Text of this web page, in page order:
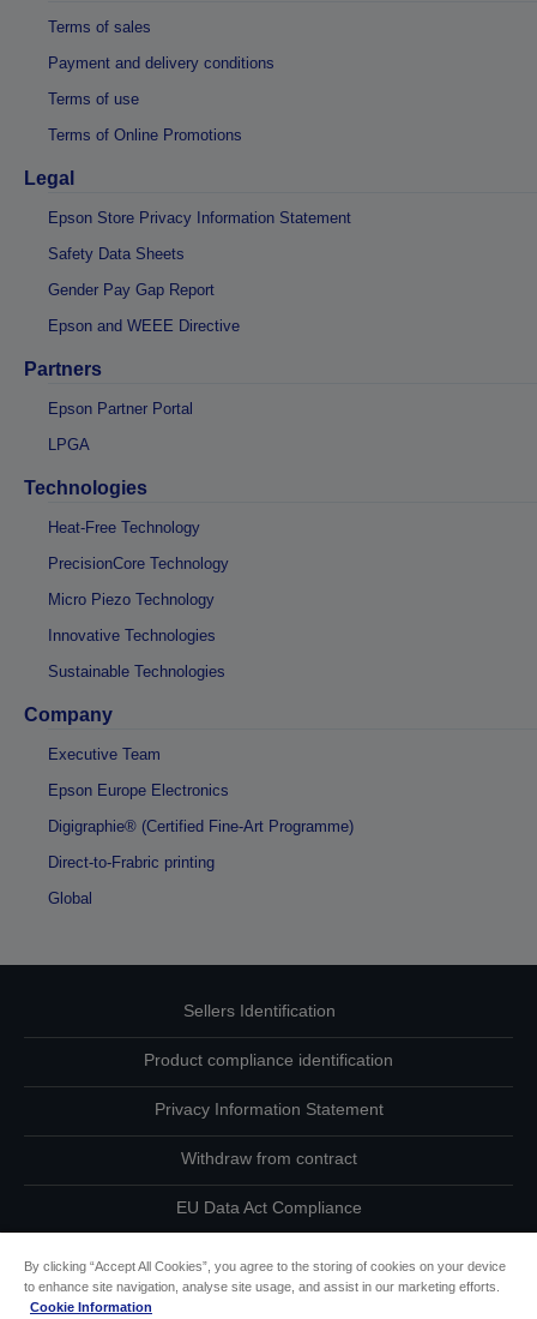
Terms of sales
Payment and delivery conditions
Terms of use
Terms of Online Promotions
Legal
Epson Store Privacy Information Statement
Safety Data Sheets
Gender Pay Gap Report
Epson and WEEE Directive
Partners
Epson Partner Portal
LPGA
Technologies
Heat-Free Technology
PrecisionCore Technology
Micro Piezo Technology
Innovative Technologies
Sustainable Technologies
Company
Executive Team
Epson Europe Electronics
Digigraphie® (Certified Fine-Art Programme)
Direct-to-Frabric printing
Global
Sellers Identification
Product compliance identification
Privacy Information Statement
Withdraw from contract
EU Data Act Compliance
By clicking “Accept All Cookies”, you agree to the storing of cookies on your device
to enhance site navigation, analyse site usage, and assist in our marketing efforts.
Cookie Information